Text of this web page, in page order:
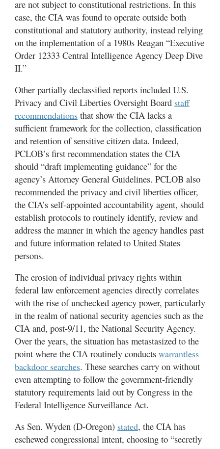
are not subject to constitutional restrictions. In this
case, the CIA was found to operate outside both
constitutional and statutory authority, instead relying
on the implementation of a 1980s Reagan “Executive
Order 12333 Central Intelligence Agency Deep Dive
II.”
Other partially declassified reports included U.S.
Privacy and Civil Liberties Oversight Board staff
recommendations that show the CIA lacks a
sufficient framework for the collection, classification
and retention of sensitive citizen data. Indeed,
PCLOB’s first recommendation states the CIA
should “draft implementing guidance” for the
agency’s Attorney General Guidelines. PCLOB also
recommended the privacy and civil liberties officer,
the CIA’s self-appointed accountability agent, should
establish protocols to routinely identify, review and
address the manner in which the agency handles past
and future information related to United States
persons.
The erosion of individual privacy rights within
federal law enforcement agencies directly correlates
with the rise of unchecked agency power, particularly
in the realm of national security agencies such as the
CIA and, post-9/11, the National Security Agency.
Over the years, the situation has metastasized to the
point where the CIA routinely conducts warrantless
backdoor searches. These searches carry on without
even attempting to follow the government-friendly
statutory requirements laid out by Congress in the
Federal Intelligence Surveillance Act.
As Sen. Wyden (D-Oregon) stated, the CIA has
eschewed congressional intent, choosing to “secretly